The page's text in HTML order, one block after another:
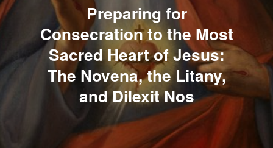
Preparing for
Consecration to the Most
Sacred Heart of Jesus:
The Novena, the Litany,
and Dilexit Nos